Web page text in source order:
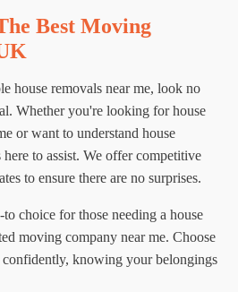
Best Moving
house removals near me, look no
Whether you're looking for house
or want to understand house
to assist. We offer competitive
to ensure there are no surprises.
choice for those needing a house
moving company near me. Choose
knowing your belongings